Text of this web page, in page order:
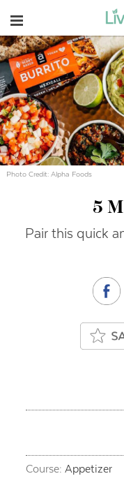
Navigation
Photo Credit: Alpha Foods
5
Pair this quick
Course: Appetizer